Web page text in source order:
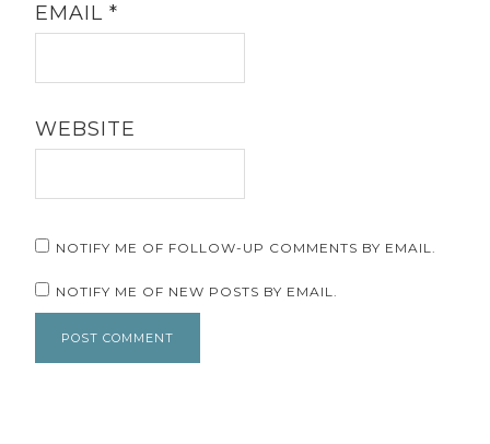
EMAIL*
WEBSITE
NOTIFY ME OF FOLLOW-UP COMMENTS BY EMAIL.
NOTIFY ME OF NEW POSTS BY EMAIL.